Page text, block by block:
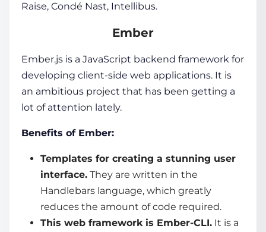
Raise, Condé Nast, Intellibus.
Ember
Ember.js is a JavaScript backend framework for
developing client-side web applications. It is
an ambitious project that has been getting a
lot of attention lately.
Benefits of Ember:
Templates for creating a stunning user
interface. They are written in the
Handlebars language, which greatly
reduces the amount of code required.
This web framework is Ember-CLI. It is a